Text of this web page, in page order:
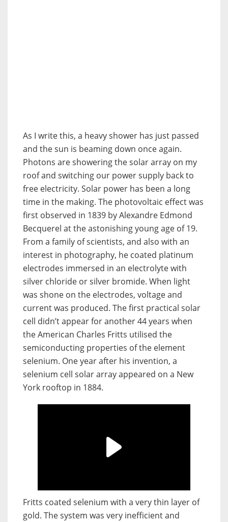
As I write this, a heavy shower has just passed
and the sun is beaming down once again.
Photons are showering the solar array on my
roof and switching our power supply back to
free electricity. Solar power has been a long
time in the making. The photovoltaic effect was
first observed in 1839 by Alexandre Edmond
Becquerel at the astonishing young age of 19.
From a family of scientists, and also with an
interest in photography, he coated platinum
electrodes immersed in an electrolyte with
silver chloride or silver bromide. When light
was shone on the electrodes, voltage and
current was produced. The first practical solar
cell didn’t appear for another 44 years when
the American Charles Fritts utilised the
semiconducting properties of the element
selenium. One year after his invention, a
selenium cell solar array appeared on a New
York rooftop in 1884.
Fritts coated selenium with a very thin layer of
gold. The system was very inefficient and